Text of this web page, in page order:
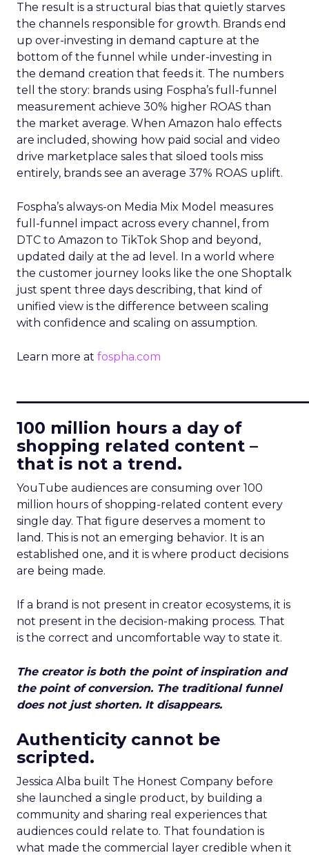
The result is a structural bias that quietly starves
the channels responsible for growth. Brands end
up over-investing in demand capture at the
bottom of the funnel while under-investing in
the demand creation that feeds it. The numbers
tell the story: brands using Fospha’s full-funnel
measurement achieve 30% higher ROAS than
the market average. When Amazon halo effects
are included, showing how paid social and video
drive marketplace sales that siloed tools miss
entirely, brands see an average 37% ROAS uplift.
Fospha’s always-on Media Mix Model measures
full-funnel impact across every channel, from
DTC to Amazon to TikTok Shop and beyond,
updated daily at the ad level. In a world where
the customer journey looks like the one Shoptalk
just spent three days describing, that kind of
unified view is the difference between scaling
with confidence and scaling on assumption.
Learn more at fospha.com
100 million hours a day of
shopping related content –
that is not a trend.
YouTube audiences are consuming over 100
million hours of shopping-related content every
single day. That figure deserves a moment to
land. This is not an emerging behavior. It is an
established one, and it is where product decisions
are being made.
If a brand is not present in creator ecosystems, it is
not present in the decision-making process. That
is the correct and uncomfortable way to state it.
The creator is both the point of inspiration and
the point of conversion. The traditional funnel
does not just shorten. It disappears.
Authenticity cannot be
scripted.
Jessica Alba built The Honest Company before
she launched a single product, by building a
community and sharing real experiences that
audiences could relate to. That foundation is
what made the commercial layer credible when it